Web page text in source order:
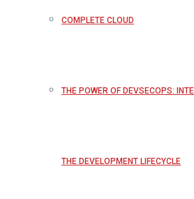
COMPLETE CLOUD
THE POWER OF DEVSECOPS:
THE DEVELOPMENT LIFECYCLE